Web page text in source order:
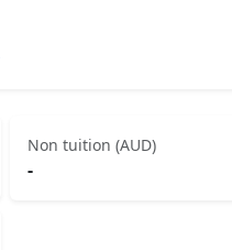
Non tuition (AUD)
-